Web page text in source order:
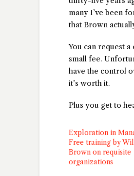
many I’ve been
that Brown
You can request
small fee.
have the control
it’s worth it.
Plus you get to
Exploration in
Free training by
Brown on requisite
organizations